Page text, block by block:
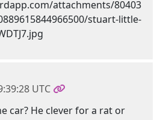
UTC
car? He clever for a rat or